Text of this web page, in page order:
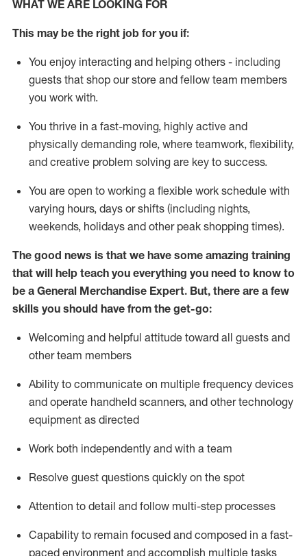
WHAT WE ARE LOOKING FOR
This may be the right job for you if:
You enjoy interacting and helping others - including
guests that shop our store and fellow team members
you work with.
You thrive in a fast-moving, highly active and
physically demanding role, where teamwork, flexibility,
and creative problem solving are key to success.
You are open to working a flexible work schedule with
varying hours, days or shifts (including nights,
weekends, holidays and other peak shopping times).
The good news is that we have some amazing training
that will help teach you everything you need to know to
be a General Merchandise Expert. But, there are a few
skills you should have from the get-go:
Welcoming and helpful attitude toward all guests and
other team members
Ability to communicate on multiple frequency devices
and operate handheld scanners, and other technology
equipment as directed
Work both independently and with a team
Resolve guest questions quickly on the spot
Attention to detail and follow multi-step processes
Capability to remain focused and composed in a fast-
paced environment and accomplish multiple tasks